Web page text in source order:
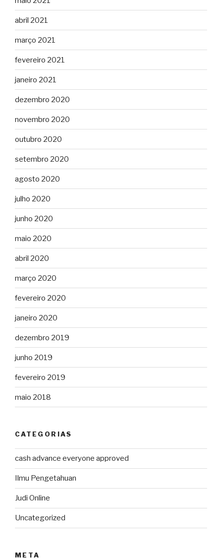
abril 2021
março 2021
fevereiro 2021
janeiro 2021
dezembro 2020
novembro 2020
outubro 2020
setembro 2020
agosto 2020
julho 2020
junho 2020
maio 2020
abril 2020
março 2020
fevereiro 2020
janeiro 2020
dezembro 2019
junho 2019
fevereiro 2019
maio 2018
CATEGORIAS
cash advance everyone approved
Ilmu Pengetahuan
Judi Online
Uncategorized
META